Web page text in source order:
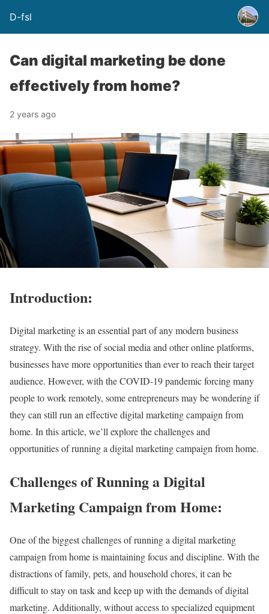
D-fsl
Can digital marketing be done
effectively from home?
2 years ago
Introduction:
Digital marketing is an essential part of any modern business
strategy. With the rise of social media and other online platforms,
businesses have more opportunities than ever to reach their target
audience. However, with the COVID-19 pandemic forcing many
people to work remotely, some entrepreneurs may be wondering if
they can still run an effective digital marketing campaign from
home. In this article, we’ll explore the challenges and
opportunities of running a digital marketing campaign from home.
Challenges of Running a Digital
Marketing Campaign from Home:
One of the biggest challenges of running a digital marketing
campaign from home is maintaining focus and discipline. With the
distractions of family, pets, and household chores, it can be
difficult to stay on task and keep up with the demands of digital
marketing. Additionally, without access to specialized equipment